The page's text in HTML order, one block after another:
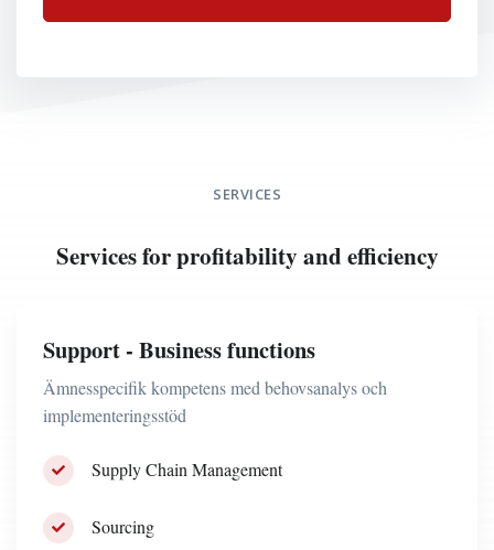
SERVICES
Services for profitability and efficiency
Support - Business functions
Ämnesspecifik kompetens med behovsanalys och
implementeringsstöd
Supply Chain Management
Sourcing